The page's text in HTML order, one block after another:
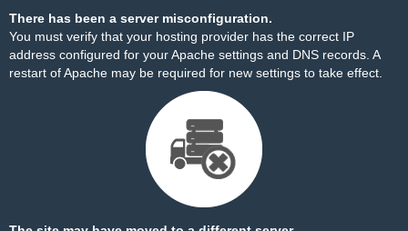
There has been a server misconfiguration.
You must verify that your hosting provider has the correct IP
address configured for your Apache settings and DNS records. A
restart of Apache may be required for new settings to take effect.